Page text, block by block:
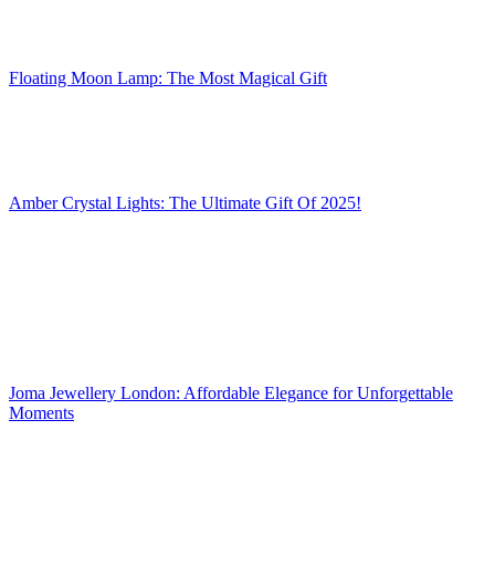
Floating Moon Lamp: The Most Magical Gift
Amber Crystal Lights: The Ultimate Gift Of 2025!
Joma Jewellery London: Affordable Elegance for Unforgettable
Moments